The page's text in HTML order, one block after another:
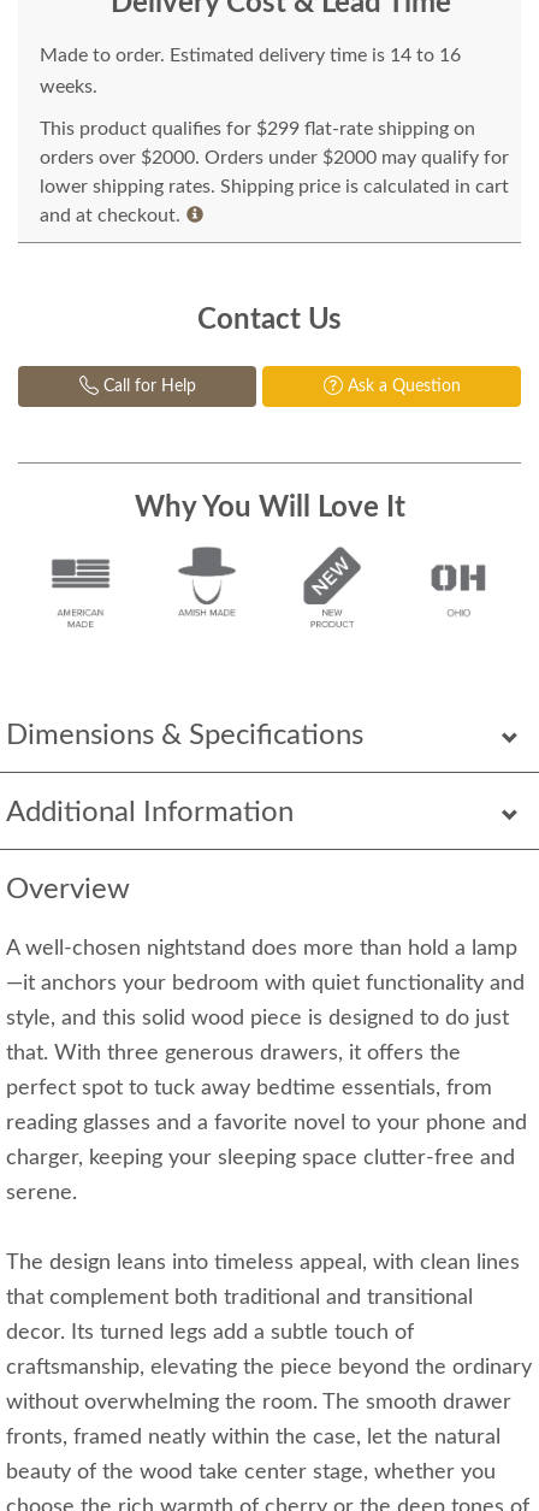
Dimensions & Specifications
Additional Information
Overview
A well-chosen nightstand does more than hold a lamp
—it anchors your bedroom with quiet functionality and
style, and this solid wood piece is designed to do just
that. With three generous drawers, it offers the
perfect spot to tuck away bedtime essentials, from
reading glasses and a favorite novel to your phone and
charger, keeping your sleeping space clutter-free and
serene.
The design leans into timeless appeal, with clean lines
that complement both traditional and transitional
decor. Its turned legs add a subtle touch of
craftsmanship, elevating the piece beyond the ordinary
without overwhelming the room. The smooth drawer
fronts, framed neatly within the case, let the natural
beauty of the wood take center stage, whether you
Made to order. Estimated delivery time is 14 to 16
weeks.
This product qualifies for $299 flat-rate shipping on
orders over $2000. Orders under $2000 may qualify for
lower shipping rates. Shipping price is calculated in cart
and at checkout.
Contact Us
Call for Help Ask a Question
Why You Will Love It